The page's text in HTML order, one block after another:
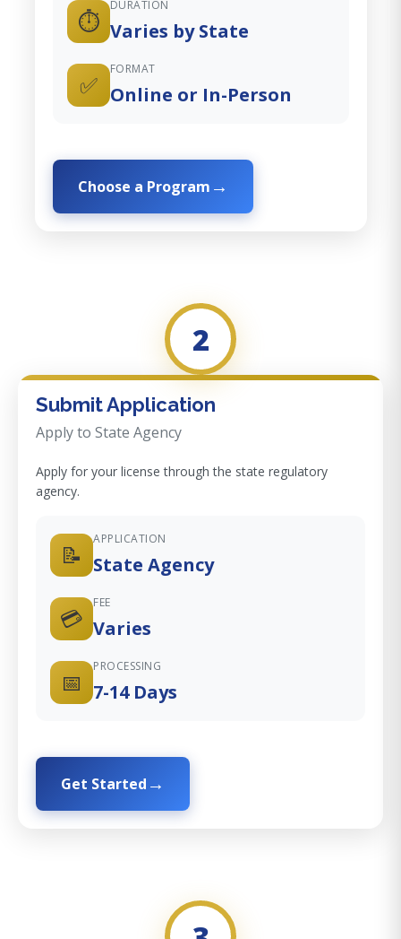
⏱️
DURATION
Varies by State
✅
FORMAT
Online or In-Person
Choose a Program
2
Submit Application
Apply to State Agency
Apply for your license through the state regulatory
agency.
📝
APPLICATION
State Agency
💳
FEE
Varies
📅
PROCESSING
7-14 Days
Get Started